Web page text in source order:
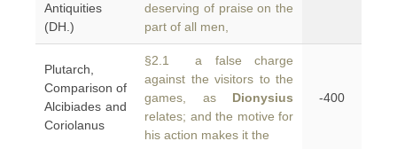
Antiquities
(DH.)
deserving of praise on the
part of all men,
Plutarch,
Comparison of
Alcibiades and
Coriolanus
§2.1 a false charge
against the visitors to the
games, as Dionysius
relates; and the motive for
his action makes it the
-400